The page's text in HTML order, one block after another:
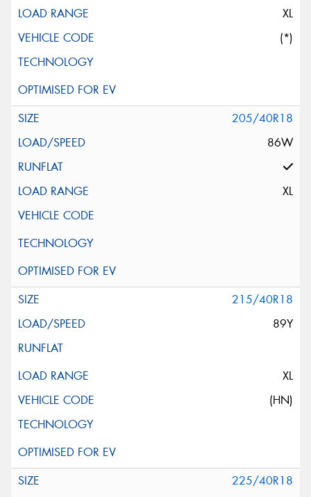
XL
(*)
205/40R18
86W
XL
215/40R18
89Y
XL
(HN)
225/40R18